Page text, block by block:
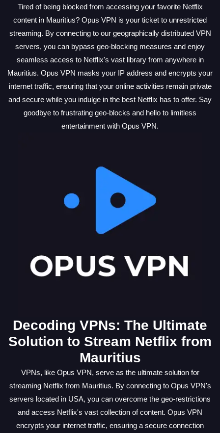
Tired of being blocked from accessing your favorite Netflix
content in Mauritius? Opus VPN is your ticket to unrestricted
streaming. By connecting to our geographically distributed VPN
servers, you can bypass geo-blocking measures and enjoy
seamless access to Netflix's vast library from anywhere in
Mauritius. Opus VPN masks your IP address and encrypts your
internet traffic, ensuring that your online activities remain private
and secure while you indulge in the best Netflix has to offer. Say
goodbye to frustrating geo-blocks and hello to limitless
entertainment with Opus VPN.
Decoding VPNs: The Ultimate
Solution to Stream Netflix from
Mauritius
VPNs, like Opus VPN, serve as the ultimate solution for
streaming Netflix from Mauritius. By connecting to Opus VPN's
servers located in USA, you can overcome the geo-restrictions
and access Netflix's vast collection of content. Opus VPN
encrypts your internet traffic, ensuring a secure connection